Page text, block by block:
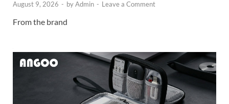
August 9, 2026 - byAdmin - Leave a Comment
From the brand